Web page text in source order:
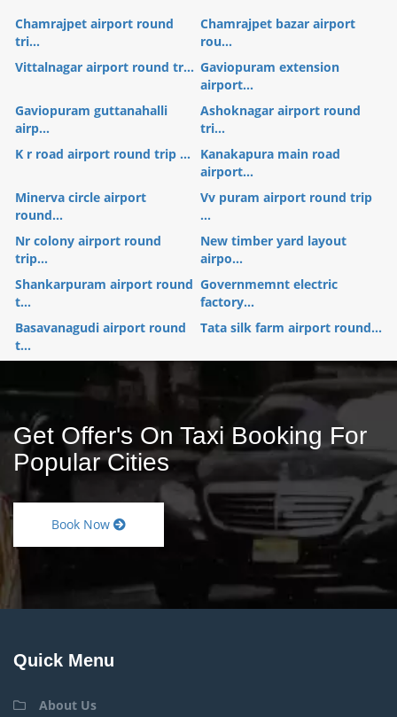
Chamrajpet airport round
tri...
Chamrajpet bazar airport
rou...
Vittalnagar airport round tr... Gaviopuram extension
airport...
Gaviopuram guttanahalli
airp...
Ashoknagar airport round
tri...
K r road airport round trip ...
Kanakapura main road
airport...
Minerva circle airport
round...
Vv puram airport round trip
...
Nr colony airport round
trip...
New timber yard layout
airpo...
Shankarpuram airport round
t...
Governmemnt electric
factory...
Basavanagudi airport round
t...
Tata silk farm airport round...
Get Offer's On Taxi Booking For
Popular Cities
Book Now
Quick Menu
About Us